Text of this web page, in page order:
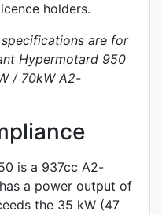
holders.
are for
Hypermotard 950
/ 70kW A2-
is a 937cc A2-
a power output of
the 35 kW (47